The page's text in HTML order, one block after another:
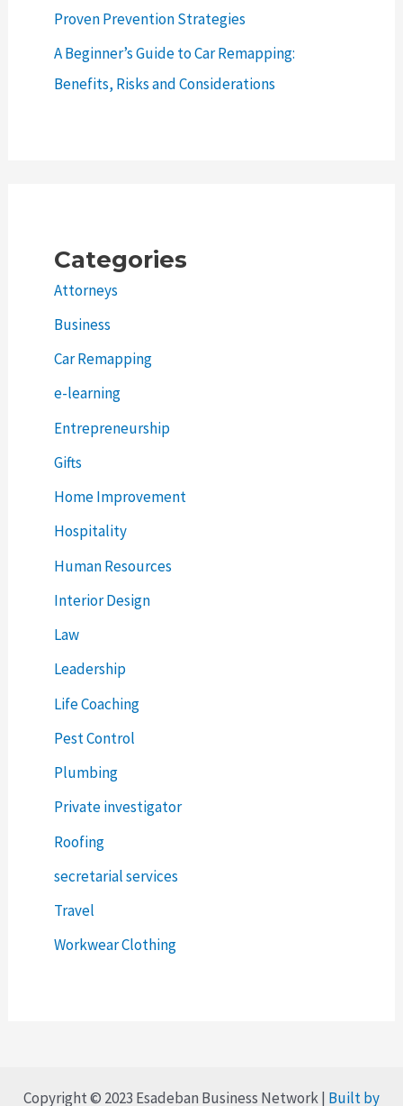
Proven Prevention Strategies
A Beginner’s Guide to Car Remapping:
Benefits, Risks and Considerations
Categories
Attorneys
Business
Car Remapping
e-learning
Entrepreneurship
Gifts
Home Improvement
Hospitality
Human Resources
Interior Design
Law
Leadership
Life Coaching
Pest Control
Plumbing
Private investigator
Roofing
secretarial services
Travel
Workwear Clothing
Copyright © 2023 Esadeban Business Network | Built by